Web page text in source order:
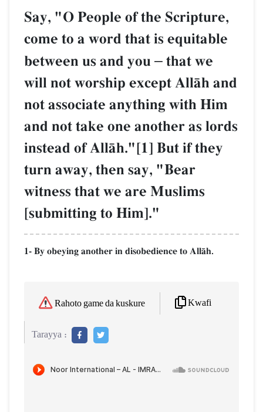
Say, "O People of the Scripture,
come to a word that is equitable
between us and you – that we
will not worship except AllŒh and
not associate anything with Him
and not take one another as lords
instead of AllŒh."[1] But if they
turn away, then say, "Bear
witness that we are Muslims
[submitting to Him]."
1- By obeying another in disobedience to AllŒh.
Rahoto game da kuskure Kwafi
Tarayya :